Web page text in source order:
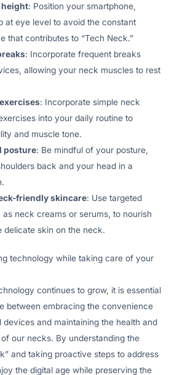
height: Position your smartphone,
at eye level to avoid the constant
that contributes to “Tech Neck.”
: Incorporate frequent breaks
allowing your neck muscles to rest
: Incorporate simple neck
into your daily routine to
and muscle tone.
posture: Be mindful of your posture,
back and your head in a
friendly skincare: Use targeted
as neck creams or serums, to nourish
delicate skin on the neck.
technology while taking care of your
continues to grow, it is essential
between embracing the convenience
and maintaining the health and
our necks. By understanding the
and taking proactive steps to address
the digital age while preserving the